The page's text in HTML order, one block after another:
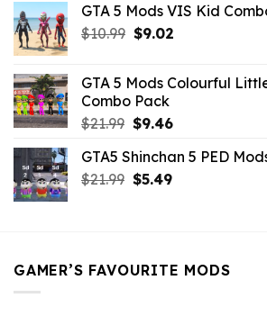
was:
$21.99.
is:
GTA 5 Mods VIS Kid
$10.99 Original
$10.99.
$9.02Current
$9.02.
GTA 5 Mods Colourful
Combo Pack
$21.99 Original
was:
$21.99.
$9.46Current
is:
$9.46.
GTA5 Shinchan 5 PED
$21.99 Original
$5.49Current
GAMER’S FAVOURITE MODS